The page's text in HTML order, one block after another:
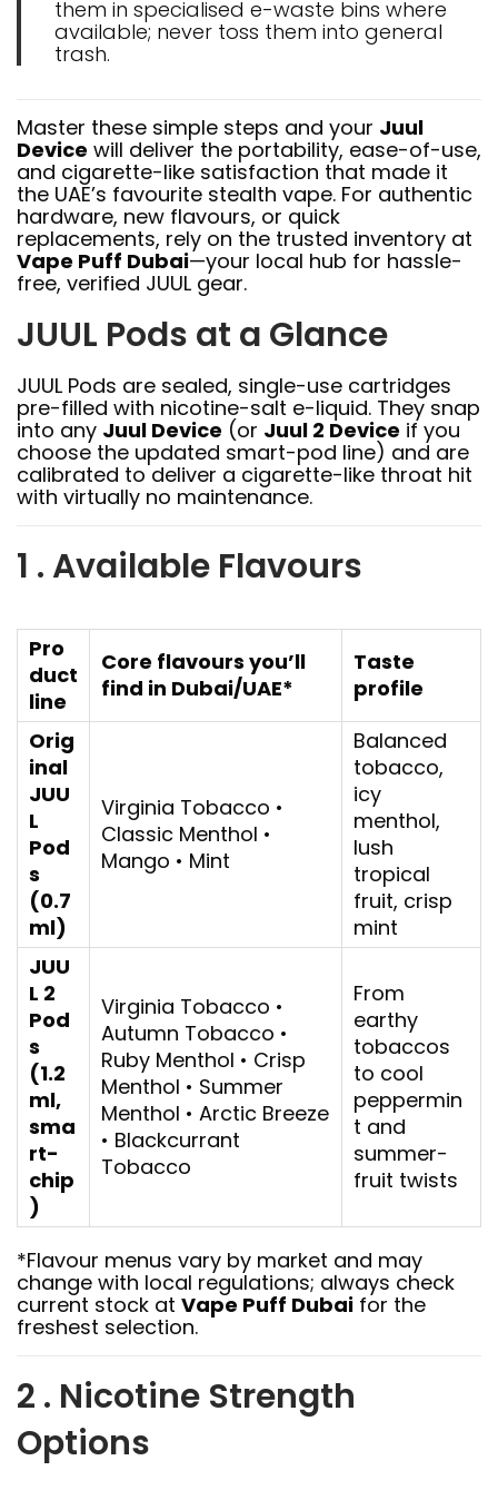
them in specialised e-waste bins where
available; never toss them into general
trash.
Master these simple steps and your Juul
Device will deliver the portability, ease-of-use,
and cigarette-like satisfaction that made it
the UAE’s favourite stealth vape. For authentic
hardware, new flavours, or quick
replacements, rely on the trusted inventory at
Vape Puff Dubai—your local hub for hassle-
free, verified JUUL gear.
JUUL Pods at a Glance
JUUL Pods are sealed, single-use cartridges
pre-filled with nicotine-salt e-liquid. They snap
into any Juul Device (or Juul 2 Device if you
choose the updated smart-pod line) and are
calibrated to deliver a cigarette-like throat hit
with virtually no maintenance.
1 . Available Flavours
Pro
duct
line
Core flavours you’ll
find in Dubai/UAE*
Taste
profile
Orig
inal
JUU
L
Pod
s
(0.7
ml)
Virginia Tobacco •
Classic Menthol •
Mango • Mint
Balanced
tobacco,
icy
menthol,
lush
tropical
fruit, crisp
mint
JUU
L 2
Pod
s
(1.2
ml,
sma
rt-
chip
)
Virginia Tobacco •
Autumn Tobacco •
Ruby Menthol • Crisp
Menthol • Summer
Menthol • Arctic Breeze
• Blackcurrant
Tobacco
From
earthy
tobaccos
to cool
peppermin
t and
summer-
fruit twists
*Flavour menus vary by market and may
change with local regulations; always check
current stock at Vape Puff Dubai for the
freshest selection.
2 . Nicotine Strength
Options